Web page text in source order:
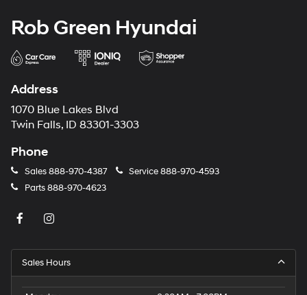
Rob Green Hyundai
Address
1070 Blue Lakes Blvd
Twin Falls, ID 83301-3303
Phone
Sales888-970-4387 Service888-970-4593
Parts888-970-4623
Sales Hours